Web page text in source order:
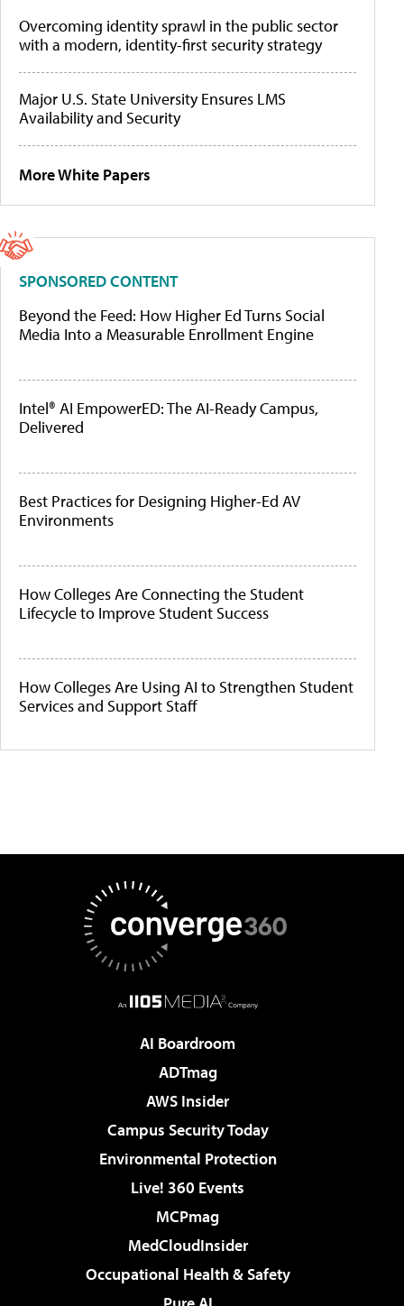
Overcoming identity sprawl in the public sector
with a modern, identity-first security strategy
Major U.S. State University Ensures LMS
Availability and Security
More White Papers
SPONSORED CONTENT
Beyond the Feed: How Higher Ed Turns Social
Media Into a Measurable Enrollment Engine
Intel® AI EmpowerED: The AI-Ready Campus,
Delivered
Best Practices for Designing Higher-Ed AV
Environments
How Colleges Are Connecting the Student
Lifecycle to Improve Student Success
How Colleges Are Using AI to Strengthen Student
Services and Support Staff
AI Boardroom
ADTmag
AWS Insider
Campus Security Today
Environmental Protection
Live! 360 Events
MCPmag
MedCloudInsider
Occupational Health & Safety